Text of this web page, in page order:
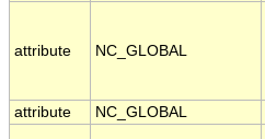
attribute NC_GLOBAL
attribute
NC_GLOBAL